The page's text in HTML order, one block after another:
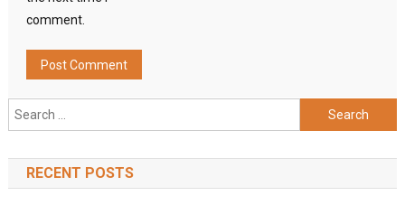
comment.
Search
for:
RECENT POSTS